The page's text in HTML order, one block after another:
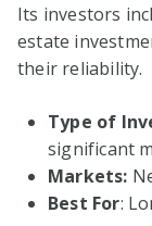
Its investors
estate
their reliability.
Type of
significant
Markets:
Best For: